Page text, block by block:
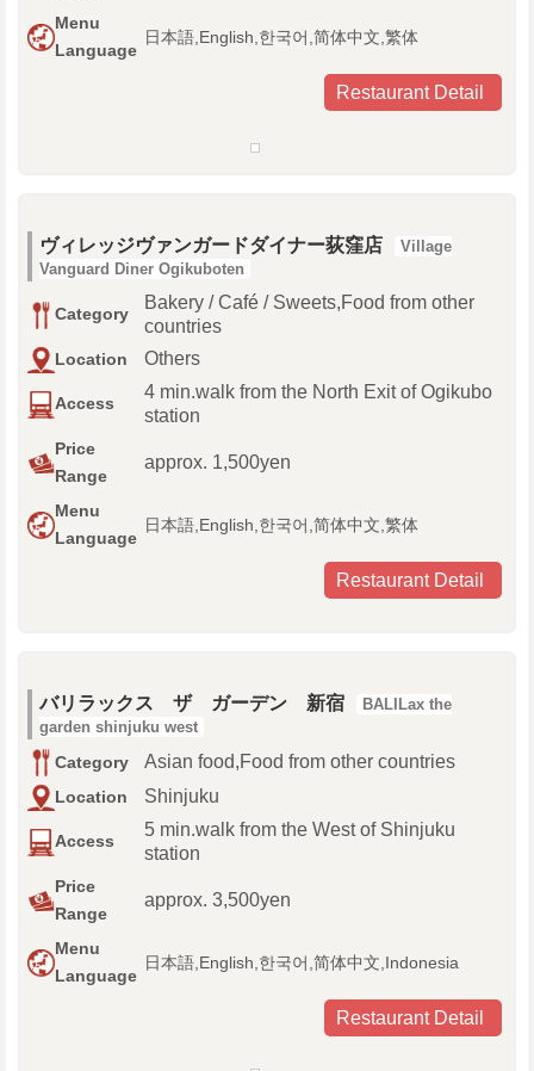
Menu
Language
日本語,English,한국어,简体中文,繁体
Restaurant Detail
ヴィレッジヴァンガードダイナー荻窪店
Village
Vanguard Diner Ogikuboten
Category
Bakery / Café / Sweets,Food from other
countries
Location Others
Access
4 min.walk from the North Exit of Ogikubo
station
Price
Range
approx. 1,500yen
Menu
Language
日本語,English,한국어,简体中文,繁体
Restaurant Detail
バリラックス ザ ガーデン 新宿
BALILax the
garden shinjuku west
Category Asian food,Food from other countries
Location Shinjuku
Access
5 min.walk from the West of Shinjuku
station
Price
Range
approx. 3,500yen
Menu
Language
日本語,English,한국어,简体中文,Indonesia
Restaurant Detail